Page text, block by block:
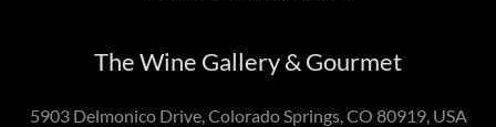
The Wine Gallery & Gourmet
5903 Delmonico Drive, Colorado Springs, CO 80919, USA